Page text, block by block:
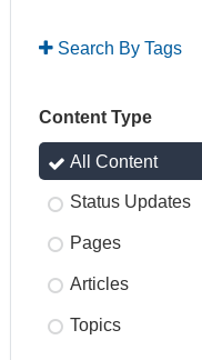
Search By Tags
Content Type
All Content
Status Updates
Pages
Articles
Topics